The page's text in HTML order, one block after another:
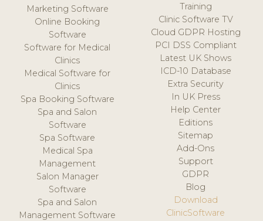
Marketing Software
Online Booking
Software
Software for Medical
Clinics
Medical Software for
Clinics
Spa Booking Software
Spa and Salon
Software
Spa Software
Medical Spa
Management
Salon Manager
Software
Spa and Salon
Management Software
Training
Clinic Software TV
Cloud GDPR Hosting
PCI DSS Compliant
Latest UK Shows
ICD-10 Database
Extra Security
In UK Press
Help Center
Editions
Sitemap
Add-Ons
Support
GDPR
Blog
Download
ClinicSoftware